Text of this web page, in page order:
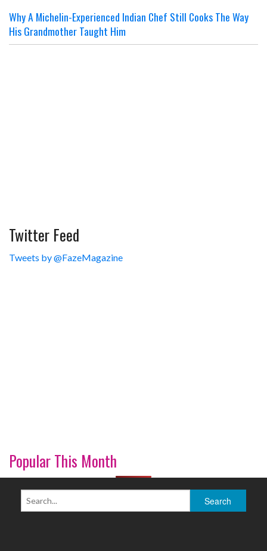
Why A Michelin-Experienced Indian Chef Still Cooks The Way
His Grandmother Taught Him
Twitter Feed
Tweets by @FazeMagazine
Popular This Month